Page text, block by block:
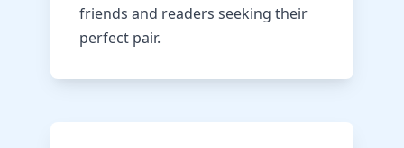
friends and readers seeking their
perfect pair.